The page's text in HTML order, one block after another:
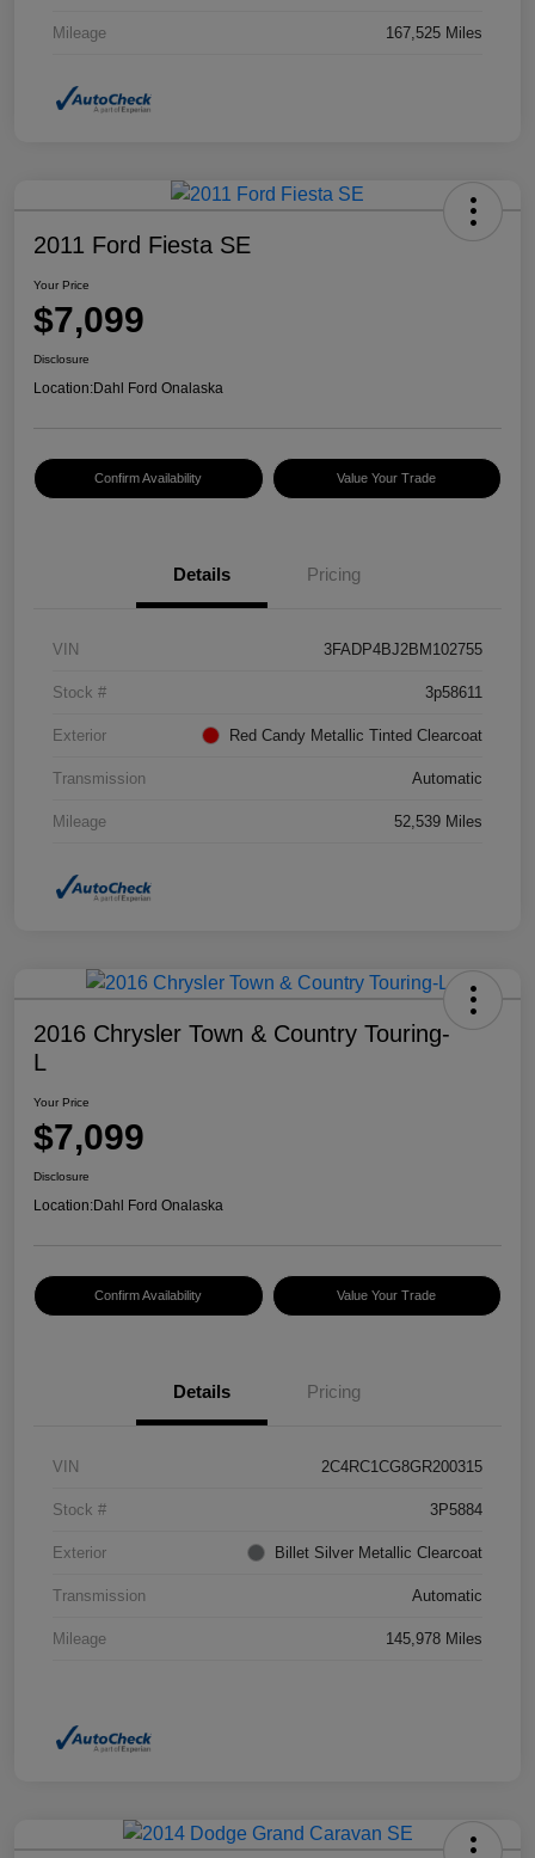
Mileage 167,525 Miles
2011 Ford Fiesta SE
Your Price
$7,099
Disclosure
Location:Dahl Ford Onalaska
Confirm Availability Value Your Trade
Details Pricing
VIN 3FADP4BJ2BM102755
Stock # 3p58611
Exterior Red Candy Metallic Tinted Clearcoat
Transmission Automatic
Mileage 52,539 Miles
2016 Chrysler Town & Country Touring-
L
Your Price
$7,099
Disclosure
Location:Dahl Ford Onalaska
Confirm Availability Value Your Trade
Details Pricing
VIN 2C4RC1CG8GR200315
Stock # 3P5884
Exterior Billet Silver Metallic Clearcoat
Transmission Automatic
Mileage 145,978 Miles